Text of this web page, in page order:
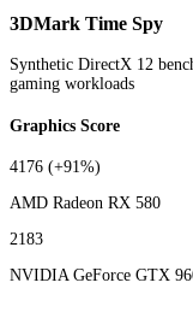
3DMark Time Spy
Synthetic DirectX 12
gaming workloads
Graphics Score
4176 (+91%)
AMD Radeon RX 580
2183
NVIDIA GeForce GTX